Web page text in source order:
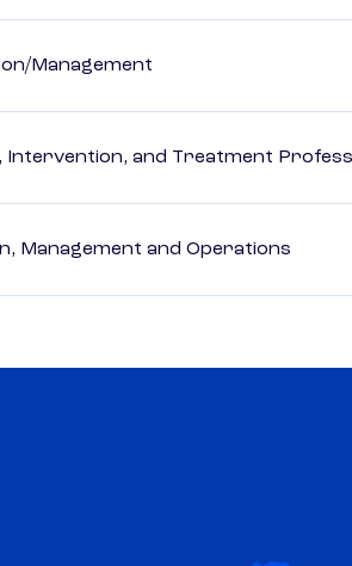
Management
Intervention, and Treatment
Management and Operations